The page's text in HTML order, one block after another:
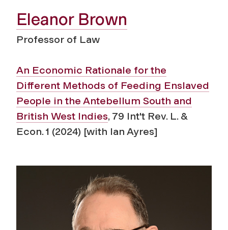
Eleanor Brown
Professor of Law
An Economic Rationale for the
Different Methods of Feeding Enslaved
People in the Antebellum South and
British West Indies, 79 Int't Rev. L. &
Econ. 1 (2024) [with Ian Ayres]